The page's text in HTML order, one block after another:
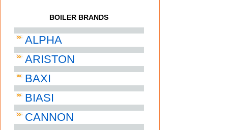
BOILER BRANDS
ALPHA
ARISTON
BAXI
BIASI
CANNON